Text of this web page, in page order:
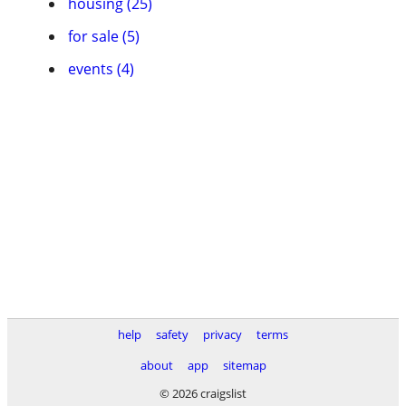
for sale (5)
events (4)
help safety privacy
terms
about
app
sitemap
© 2026 craigslist